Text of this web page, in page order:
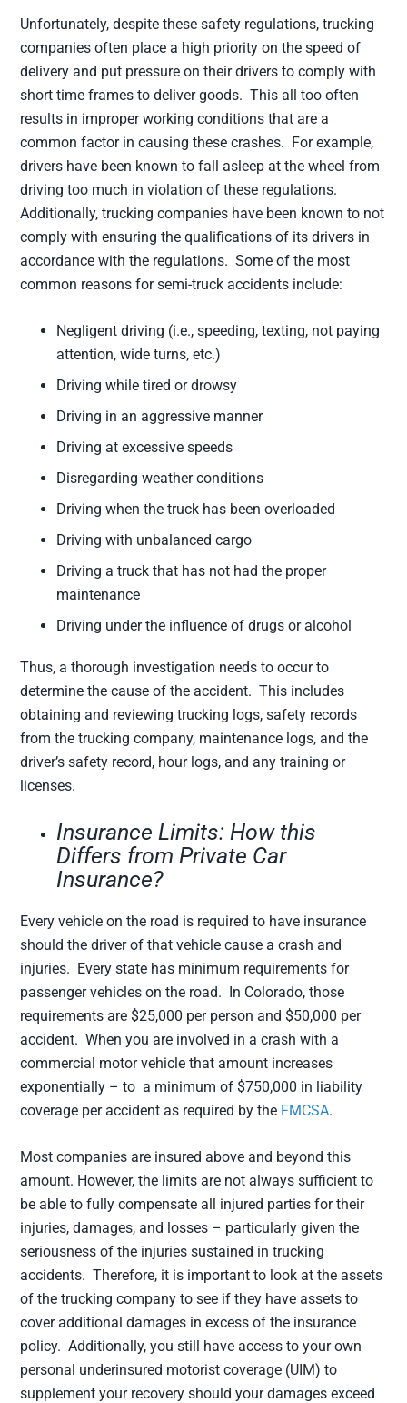
Unfortunately, despite these safety regulations, trucking
companies often place a high priority on the speed of
delivery and put pressure on their drivers to comply with
short time frames to deliver goods. This all too often
results in improper working conditions that are a
common factor in causing these crashes. For example,
drivers have been known to fall asleep at the wheel from
driving too much in violation of these regulations.
Additionally, trucking companies have been known to not
comply with ensuring the qualifications of its drivers in
accordance with the regulations. Some of the most
common reasons for semi-truck accidents include:
Negligent driving (i.e., speeding, texting, not paying
attention, wide turns, etc.)
Driving while tired or drowsy
Driving in an aggressive manner
Driving at excessive speeds
Disregarding weather conditions
Driving when the truck has been overloaded
Driving with unbalanced cargo
Driving a truck that has not had the proper
maintenance
Driving under the influence of drugs or alcohol
Thus, a thorough investigation needs to occur to
determine the cause of the accident. This includes
obtaining and reviewing trucking logs, safety records
from the trucking company, maintenance logs, and the
driver’s safety record, hour logs, and any training or
licenses.
Insurance Limits: How this
Differs from Private Car
Insurance?
Every vehicle on the road is required to have insurance
should the driver of that vehicle cause a crash and
injuries. Every state has minimum requirements for
passenger vehicles on the road. In Colorado, those
requirements are $25,000 per person and $50,000 per
accident. When you are involved in a crash with a
commercial motor vehicle that amount increases
exponentially – to a minimum of $750,000 in liability
coverage per accident as required by the FMCSA.
Most companies are insured above and beyond this
amount. However, the limits are not always sufficient to
be able to fully compensate all injured parties for their
injuries, damages, and losses – particularly given the
seriousness of the injuries sustained in trucking
accidents. Therefore, it is important to look at the assets
of the trucking company to see if they have assets to
cover additional damages in excess of the insurance
policy. Additionally, you still have access to your own
personal underinsured motorist coverage (UIM) to
supplement your recovery should your damages exceed